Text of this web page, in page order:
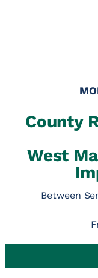
County
West
Between